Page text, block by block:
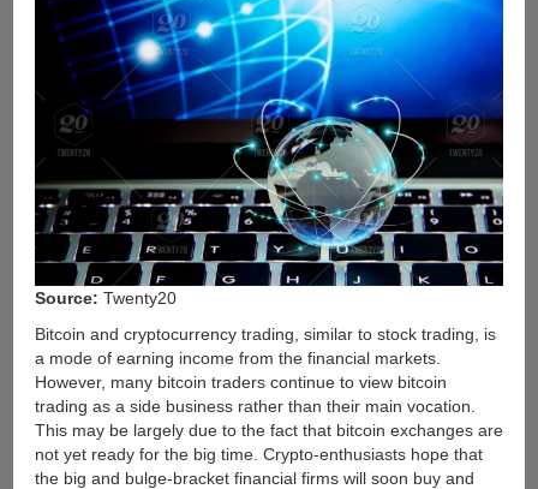
Source: Twenty20
Bitcoin and cryptocurrency trading, similar to stock trading, is
a mode of earning income from the financial markets.
However, many bitcoin traders continue to view bitcoin
trading as a side business rather than their main vocation.
This may be largely due to the fact that bitcoin exchanges are
not yet ready for the big time. Crypto-enthusiasts hope that
the big and bulge-bracket financial firms will soon buy and